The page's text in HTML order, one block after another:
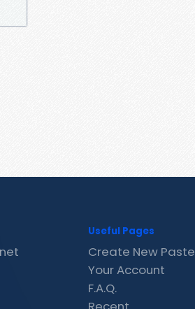
Useful Pages
Create New Paste
Your Account
F.A.Q.